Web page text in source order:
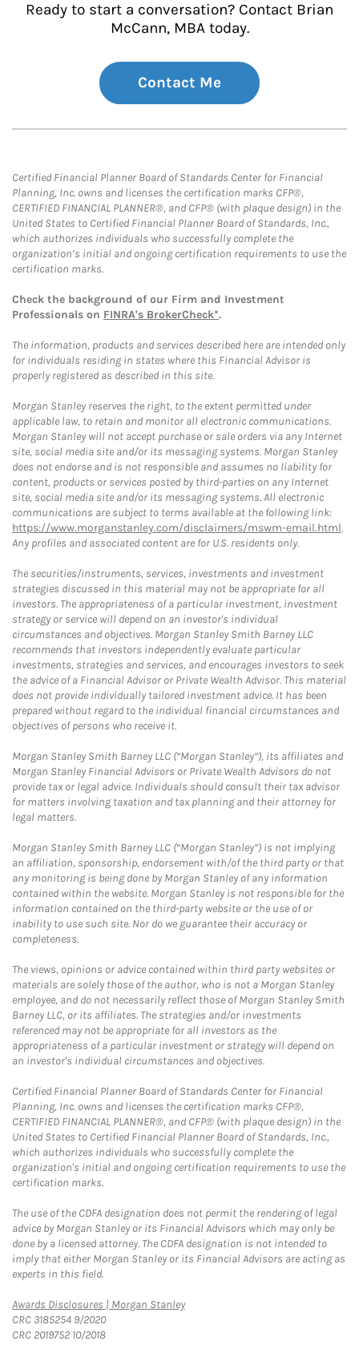
Ready to start a conversation? Contact Brian
McCann, MBA today.
Contact Me
Certified Financial Planner Board of Standards Center for Financial
Planning, Inc. owns and licenses the certification marks CFP®,
CERTIFIED FINANCIAL PLANNER®, and CFP® (with plaque design) in the
United States to Certified Financial Planner Board of Standards, Inc.,
which authorizes individuals who successfully complete the
organization’s initial and ongoing certification requirements to use the
certification marks.
Check the background of our Firm and Investment
Professionals on FINRA's BrokerCheck*.
The information, products and services described here are intended only
for individuals residing in states where this Financial Advisor is
properly registered as described in this site.
Morgan Stanley reserves the right, to the extent permitted under
applicable law, to retain and monitor all electronic communications.
Morgan Stanley will not accept purchase or sale orders via any Internet
site, social media site and/or its messaging systems. Morgan Stanley
does not endorse and is not responsible and assumes no liability for
content, products or services posted by third-parties on any Internet
site, social media site and/or its messaging systems. All electronic
communications are subject to terms available at the following link:
https://www.morganstanley.com/disclaimers/mswm-email.html.
Any profiles and associated content are for U.S. residents only.
The securities/instruments, services, investments and investment
strategies discussed in this material may not be appropriate for all
investors. The appropriateness of a particular investment, investment
strategy or service will depend on an investor's individual
circumstances and objectives. Morgan Stanley Smith Barney LLC
recommends that investors independently evaluate particular
investments, strategies and services, and encourages investors to seek
the advice of a Financial Advisor or Private Wealth Advisor. This material
does not provide individually tailored investment advice. It has been
prepared without regard to the individual financial circumstances and
objectives of persons who receive it.
Morgan Stanley Smith Barney LLC (“Morgan Stanley”), its affiliates and
Morgan Stanley Financial Advisors or Private Wealth Advisors do not
provide tax or legal advice. Individuals should consult their tax advisor
for matters involving taxation and tax planning and their attorney for
legal matters.
Morgan Stanley Smith Barney LLC (“Morgan Stanley”) is not implying
an affiliation, sponsorship, endorsement with/of the third party or that
any monitoring is being done by Morgan Stanley of any information
contained within the website. Morgan Stanley is not responsible for the
information contained on the third-party website or the use of or
inability to use such site. Nor do we guarantee their accuracy or
completeness.
The views, opinions or advice contained within third party websites or
materials are solely those of the author, who is not a Morgan Stanley
employee, and do not necessarily reflect those of Morgan Stanley Smith
Barney LLC, or its affiliates. The strategies and/or investments
referenced may not be appropriate for all investors as the
appropriateness of a particular investment or strategy will depend on
an investor's individual circumstances and objectives.
Certified Financial Planner Board of Standards Center for Financial
Planning, Inc. owns and licenses the certification marks CFP®,
CERTIFIED FINANCIAL PLANNER®, and CFP® (with plaque design) in the
United States to Certified Financial Planner Board of Standards, Inc.,
which authorizes individuals who successfully complete the
organization's initial and ongoing certification requirements to use the
certification marks.
The use of the CDFA designation does not permit the rendering of legal
advice by Morgan Stanley or its Financial Advisors which may only be
done by a licensed attorney. The CDFA designation is not intended to
imply that either Morgan Stanley or its Financial Advisors are acting as
experts in this field.
Awards Disclosures | Morgan StanleyLink Opens in New Tab
CRC 3185254 9/2020
CRC 2019752 10/2018